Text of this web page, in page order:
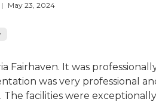
| May 23, 2024
Fairhaven. It was
was very professional
facilities were exceptionally